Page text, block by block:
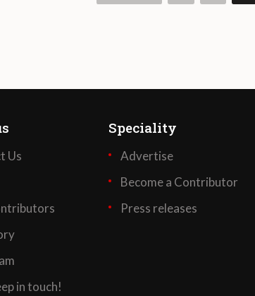
Us
in touch!
Speciality
Advertise
Become a Contributor
Press releases